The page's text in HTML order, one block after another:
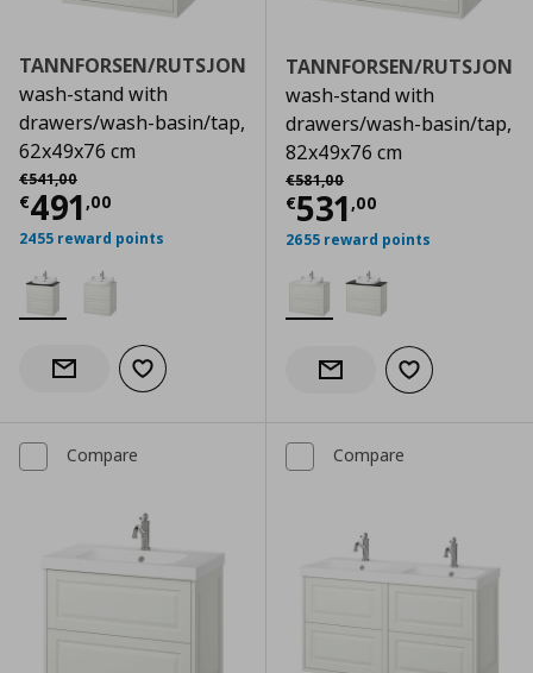
TANNFORSEN/RUTSJON
wash-stand with
drawers/wash-basin/tap,
62x49x76 cm
€541,00
Αρχική τιμή
€491 ,00
Current price € 491,00
2455 reward points
Notify when back in stock
Add to wishlist
TANNFORSEN/RUTSJON
wash-stand with
drawers/wash-basin/tap,
82x49x76 cm
€581,00
Αρχική τιμή
€531 ,00
Current price
2655 reward points
Notify when back in stock
Add to wishlist
Compare Compare